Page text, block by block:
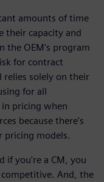
amounts of time
their capacity and
the OEM's program
for contract
relies solely on their
for all
pricing when
because there's
pricing models.
if you're a CM, you
And, the